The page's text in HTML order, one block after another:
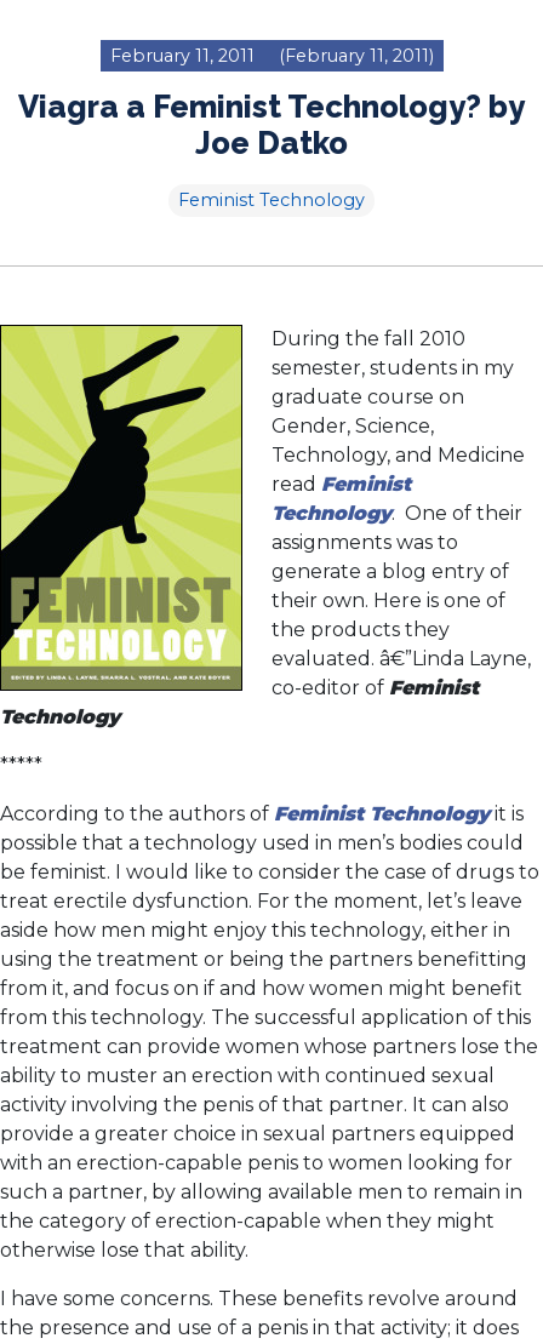
February 11, 2011 (February 11, 2011)
Viagra a Feminist Technology? by
Joe Datko
Feminist Technology
During the fall 2010
semester, students in my
graduate course on
Gender, Science,
Technology, and Medicine
read Feminist
Technology. One of their
assignments was to
generate a blog entry of
their own. Here is one of
the products they
evaluated. â€”Linda Layne,
co-editor of Feminist
Technology
*****
According to the authors of Feminist Technologyit is
possible that a technology used in men’s bodies could
be feminist. I would like to consider the case of drugs to
treat erectile dysfunction. For the moment, let’s leave
aside how men might enjoy this technology, either in
using the treatment or being the partners benefitting
from it, and focus on if and how women might benefit
from this technology. The successful application of this
treatment can provide women whose partners lose the
ability to muster an erection with continued sexual
activity involving the penis of that partner. It can also
provide a greater choice in sexual partners equipped
with an erection-capable penis to women looking for
such a partner, by allowing available men to remain in
the category of erection-capable when they might
otherwise lose that ability.
I have some concerns. These benefits revolve around
the presence and use of a penis in that activity; it does